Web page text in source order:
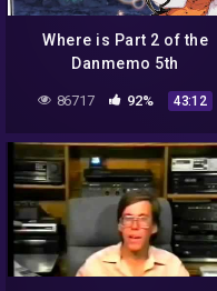
Where is Part 2 of the
Danmemo 5th
Anniversary?
86717 92% 43:12